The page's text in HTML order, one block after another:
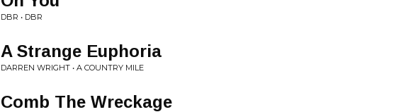
DBR • DBR
A Strange Euphoria
DARREN WRIGHT • A COUNTRY MILE
Comb The Wreckage